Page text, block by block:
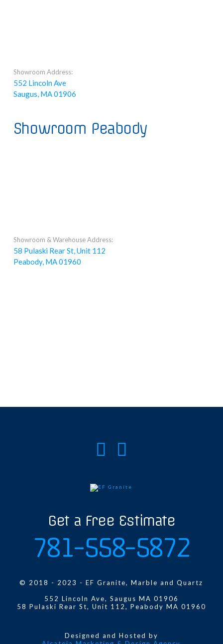
Showroom Address:
552 Lincoln Ave
Saugus, MA 01906
Showroom Peabody
Showroom & Warehouse Address:
58 Pulaski Rear St, Unit 112
Peabody, MA 01960
Get a Free Estimate
781-558-5872
© 2018 - 2023 - EF Granite, Marble and Quartz
552 Lincoln Ave, Saugus MA 01906
58 Pulaski Rear St, Unit 112, Peabody MA 01960
Designed and Hosted by